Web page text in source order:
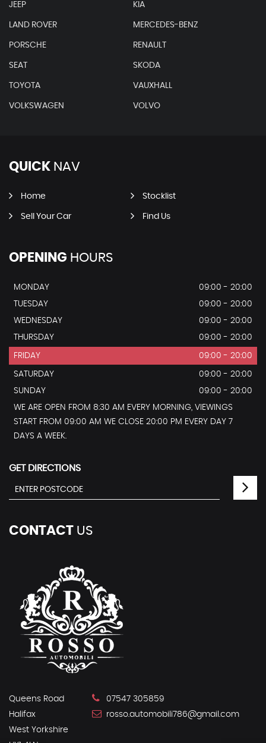
JEEP KIA
LAND ROVER MERCEDES-BENZ
PORSCHE RENAULT
SEAT SKODA
TOYOTA VAUXHALL
VOLKSWAGEN VOLVO
QUICK NAV
Home Stocklist
Sell Your Car Find Us
OPENING HOURS
MONDAY
09:00 - 20:00
TUESDAY
09:00 - 20:00
WEDNESDAY
09:00 - 20:00
THURSDAY
09:00 - 20:00
FRIDAY 09:00 - 20:00
SATURDAY
09:00 - 20:00
SUNDAY
09:00 - 20:00
WE ARE OPEN FROM 8:30 AM EVERY MORNING, VIEWINGS
START FROM 09:00 AM WE CLOSE 20:00 PM EVERY DAY 7
DAYS A WEEK.
GET DIRECTIONS
CONTACT US
Queens Road
Halifax
West Yorkshire
07547 305859
rosso.automobili786@gmail.com